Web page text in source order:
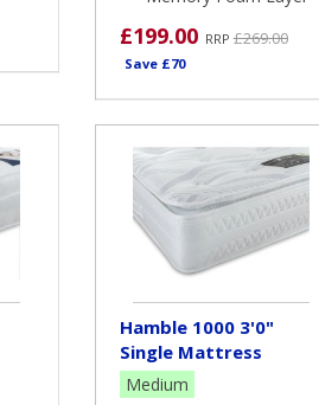
£199.00RRP£269.00
Save £70
Hamble 1000 3'0"
Single Mattress
Medium